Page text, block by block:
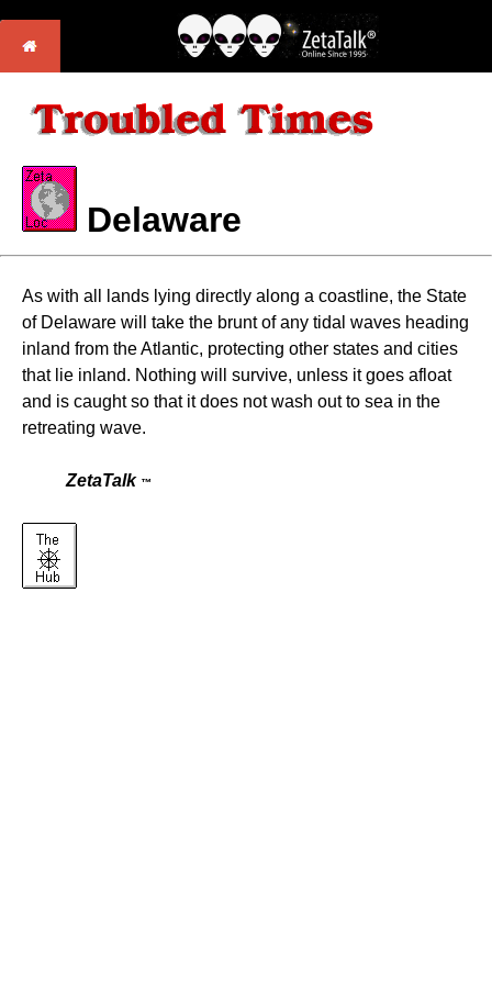
Delaware
As with all lands lying directly along a coastline, the State
of Delaware will take the brunt of any tidal waves heading
inland from the Atlantic, protecting other states and cities
that lie inland. Nothing will survive, unless it goes afloat
and is caught so that it does not wash out to sea in the
retreating wave.
ZetaTalk ™